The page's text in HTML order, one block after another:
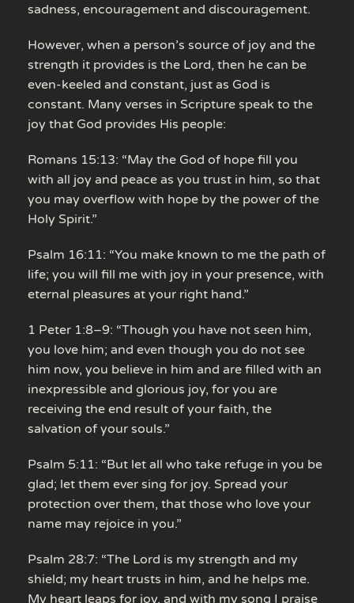
sadness, encouragement and discouragement.
However, when a person’s source of joy and the
strength it provides is the Lord, then he can be
even-keeled and constant, just as God is
constant. Many verses in Scripture speak to the
joy that God provides His people:
Romans 15:13: “May the God of hope fill you
with all joy and peace as you trust in him, so that
you may overflow with hope by the power of the
Holy Spirit.”
Psalm 16:11: “You make known to me the path of
life; you will fill me with joy in your presence, with
eternal pleasures at your right hand.”
1 Peter 1:8–9: “Though you have not seen him,
you love him; and even though you do not see
him now, you believe in him and are filled with an
inexpressible and glorious joy, for you are
receiving the end result of your faith, the
salvation of your souls.”
Psalm 5:11: “But let all who take refuge in you be
glad; let them ever sing for joy. Spread your
protection over them, that those who love your
name may rejoice in you.”
Psalm 28:7: “The Lord is my strength and my
shield; my heart trusts in him, and he helps me.
My heart leaps for joy, and with my song I praise